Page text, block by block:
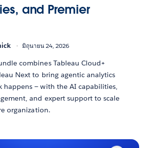
and Premier
มิถุนายน 24, 2026
combines Tableau Cloud+
Next to bring agentic analytics
happens — with the AI capabilities,
and expert support to scale
organization.